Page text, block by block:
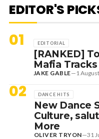
EDITOR'S
01 EDITORIAL
[RANKED]
Mafia Tracks
JAKE GABLE— 1
02 DANCE HITS
New Dance
Culture,
More
OLIVER TRYON—31